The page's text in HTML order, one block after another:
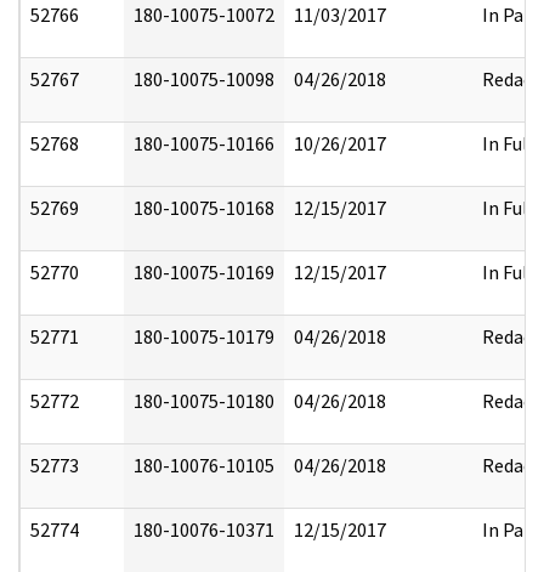
52766 180-10075-10072 11/03/2017 In Part
52767 180-10075-10098 04/26/2018 Redact
52768 180-10075-10166 10/26/2017 In Full
52769 180-10075-10168 12/15/2017 In Full
52770 180-10075-10169 12/15/2017 In Full
52771 180-10075-10179 04/26/2018 Redact
52772 180-10075-10180 04/26/2018 Redact
52773 180-10076-10105 04/26/2018 Redact
52774 180-10076-10371 12/15/2017 In Part